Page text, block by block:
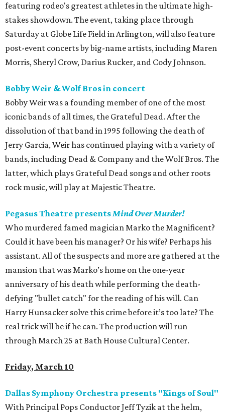
featuring rodeo's greatest athletes in the ultimate high-
stakes showdown. The event, taking place through
Saturday at Globe Life Field in Arlington, will also feature
post-event concerts by big-name artists, including Maren
Morris, Sheryl Crow, Darius Rucker, and Cody Johnson.
Bobby Weir & Wolf Bros in concert
Bobby Weir was a founding member of one of the most
iconic bands of all times, the Grateful Dead. After the
dissolution of that band in 1995 following the death of
Jerry Garcia, Weir has continued playing with a variety of
bands, including Dead & Company and the Wolf Bros. The
latter, which plays Grateful Dead songs and other roots
rock music, will play at Majestic Theatre.
Pegasus Theatre presentsMind Over Murder!
Who murdered famed magician Marko the Magnificent?
Could it have been his manager? Or his wife? Perhaps his
assistant. All of the suspects and more are gathered at the
mansion that was Marko’s home on the one-year
anniversary of his death while performing the death-
defying "bullet catch" for the reading of his will. Can
Harry Hunsacker solve this crime before it’s too late? The
real trick will be if he can. The production will run
through March 25 at Bath House Cultural Center.
Friday, March 10
Dallas Symphony Orchestra presents "Kings of Soul"
With Principal Pops Conductor Jeff Tyzik at the helm,